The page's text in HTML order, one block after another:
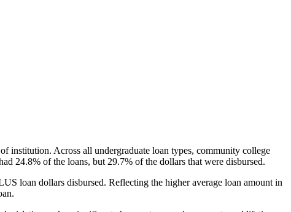
institution. Across all undergraduate loan types, community college
24.8% of the loans, but 29.7% of the dollars that were disbursed.
loan dollars disbursed. Reflecting the higher average loan amount in